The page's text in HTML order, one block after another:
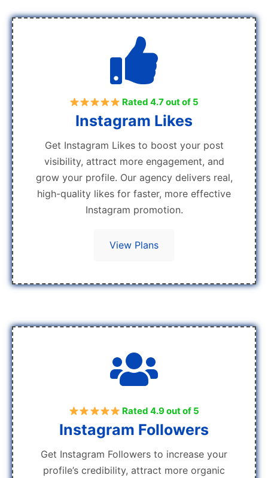
Rated 4.7 out of 5
Instagram Likes
Get Instagram Likes to boost your post
visibility, attract more engagement, and
grow your profile. Our agency delivers real,
high-quality likes for faster, more effective
Instagram promotion.
View Plans
Rated 4.9 out of 5
Instagram Followers
Get Instagram Followers to increase your
profile’s credibility, attract more organic